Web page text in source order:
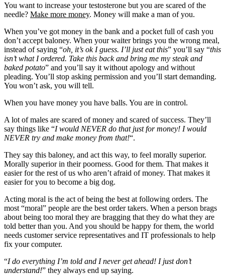
You want to increase your testosterone but you are scared of the
needle? Make more money. Money will make a man of you.
When you’ve got money in the bank and a pocket full of cash you
don’t accept baloney. When your waiter brings you the wrong meal,
instead of saying “oh, it’s ok I guess. I’ll just eat this” you’ll say “this
isn’t what I ordered. Take this back and bring me my steak and
baked potato” and you’ll say it without apology and without
pleading. You’ll stop asking permission and you’ll start demanding.
You won’t ask, you will tell.
When you have money you have balls. You are in control.
A lot of males are scared of money and scared of success. They’ll
say things like “I would NEVER do that just for money! I would
NEVER try and make money from that!“.
They say this baloney, and act this way, to feel morally superior.
Morally superior in their poorness. Good for them. That makes it
easier for the rest of us who aren’t afraid of money. That makes it
easier for you to become a big dog.
Acting moral is the act of being the best at following orders. The
most “moral” people are the best order takers. When a person brags
about being too moral they are bragging that they do what they are
told better than you. And you should be happy for them, the world
needs customer service representatives and IT professionals to help
fix your computer.
“I do everything I’m told and I never get ahead! I just don’t
understand!” they always end up saying.